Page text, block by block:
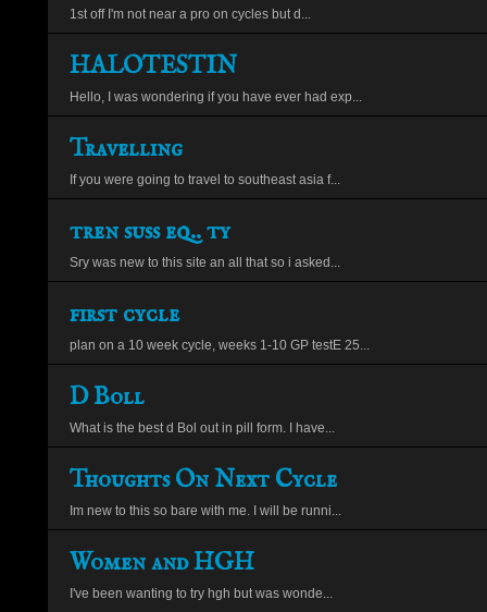
1st off I'm not near a pro on cycles but d...
HALOTESTIN
Hello, I was wondering if you have ever had exp...
Travelling
If you were going to travel to southeast asia f...
tren suss eq.. ty
Sry was new to this site an all that so i asked...
first cycle
plan on a 10 week cycle, weeks 1-10 GP testE 25...
D Boll
What is the best d Bol out in pill form. I have...
Thoughts On Next Cycle
Im new to this so bare with me. I will be runni...
Women and HGH
I've been wanting to try hgh but was wonde...